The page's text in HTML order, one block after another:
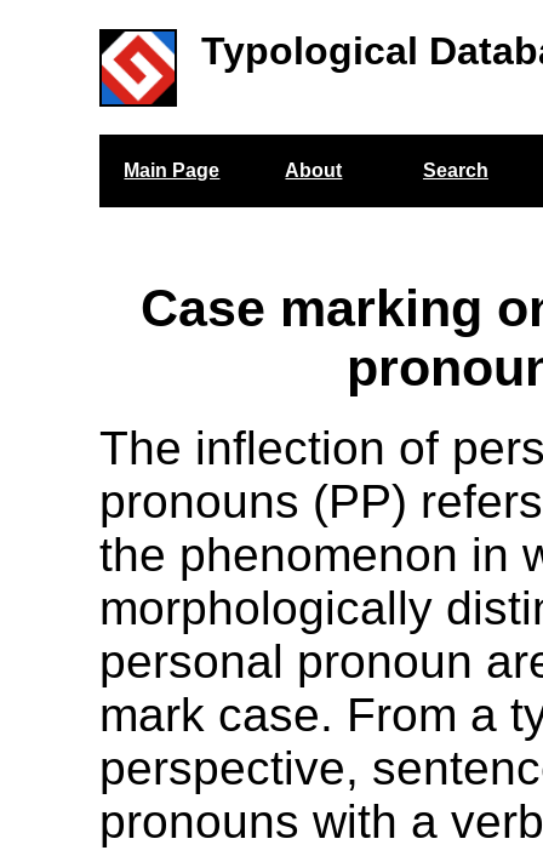
Typological
Main Page About Search
Case marking
The inflection of
pronouns (PP)
the phenomenon in
morphologically
personal pronoun
mark case. From a
perspective,
pronouns with a